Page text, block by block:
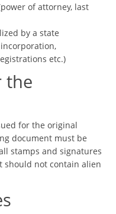
of attorney, last
by a state
etc.)
the
for the original
document must be
stamps and signatures
should not contain alien